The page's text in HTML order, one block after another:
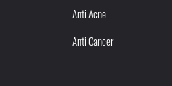
Anti Acne
Anti Cancer